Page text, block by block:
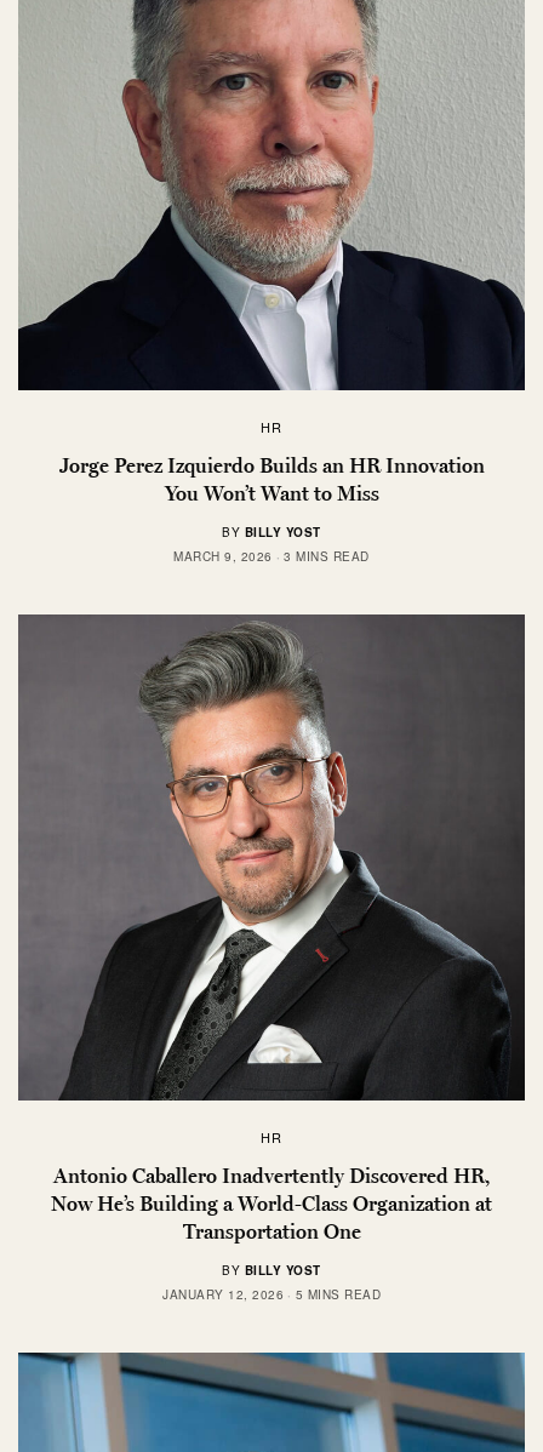
HR
Jorge Perez Izquierdo Builds an HR Innovation
You Won’t Want to Miss
BY BILLY YOST
MARCH 9, 2026
3 MINS READ
HR
Antonio Caballero Inadvertently Discovered HR,
Now He’s Building a World-Class Organization at
Transportation One
BY BILLY YOST
JANUARY 12, 2026
5 MINS READ